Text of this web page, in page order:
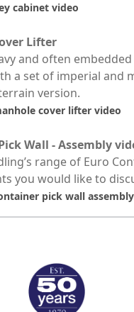
cabinet video
Lifter
and often
a set of imperial and
version.
cover lifter video
Wall - Assembly
range of Euro
you would like to
pick wall